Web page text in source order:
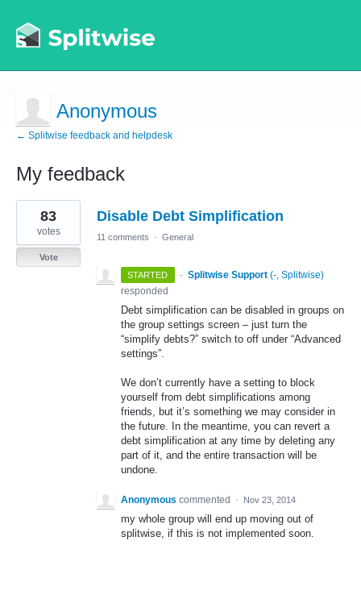
Anonymous
← Splitwise feedback and helpdesk
My feedback
1
result
found
Disable Debt Simplification
83
votes
Vote
11 comments · General
STARTED · Splitwise Support (-, Splitwise)
responded
Debt simplification can be disabled in groups on
the group settings screen – just turn the
“simplify debts?” switch to off under “Advanced
settings”.
We don’t currently have a setting to block
yourself from debt simplifications among
friends, but it’s something we may consider in
the future. In the meantime, you can revert a
debt simplification at any time by deleting any
part of it, and the entire transaction will be
undone.
Anonymous commented · Nov 23, 2014
my whole group will end up moving out of
splitwise, if this is not implemented soon.